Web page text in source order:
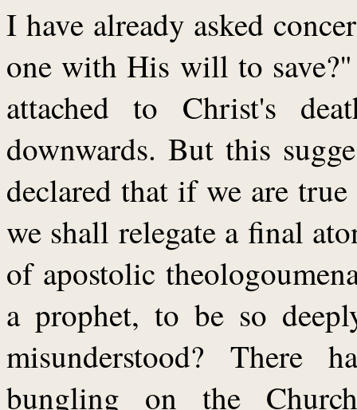
I have already asked
one with His will to save?"
attached to Christ's
downwards. But this
declared that if we are
we shall relegate a final
of apostolic
a prophet, to be so
misunderstood? There
bungling on the